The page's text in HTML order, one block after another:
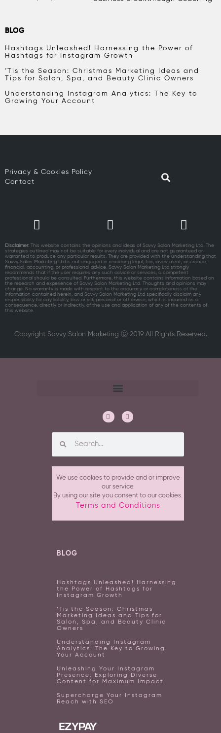
BLOG
Hashtags Unleashed! Harnessing the Power of
Hashtags for Instagram Growth
‘Tis the Season: Christmas Marketing Ideas and
Tips for Salon, Spa, and Beauty Clinic Owners
Understanding Instagram Analytics: The Key to
Growing Your Account
Privacy & Cookies Policy
Contact
Disclaimer: This website contains the opinions and ideas of Savvy Salon Marketing Ltd. The
strategies outlined may not be suitable for every individual and are not guaranteed or
warranted to produce any particular results. They are provided with the understanding that
Savvy Salon Marketing Ltd is not engaged in rendering legal, tax, investment, insurance,
financial, accounting, or professional advice. Savvy Salon Marketing Ltd strongly
recommends that if the user requires any such advice or services, a competent
professional should be consulted. Furthermore, this website contains information based on
the research and experience of Savvy Salon Marketing Ltd. Thoughts and opinions may
change. No warranty is made with respect to the accuracy or completeness of the
information contained herein, and Savvy Salon Marketing Ltd specifically disclaim any
responsibility for any liability, loss or risk personal or otherwise, which is incurred as a
consequence, directly or indirectly, of the use and application of any of the contents of
this website.
Copyright Savvy Salon Marketing Ⓒ 2019 All Rights Reserved.
We use cookies to provide and or improve
our service.
By using our site you consent to our cookies.
Terms and Conditions
BLOG
Hashtags Unleashed! Harnessing
the Power of Hashtags for
Instagram Growth
‘Tis the Season: Christmas
Marketing Ideas and Tips for
Salon, Spa, and Beauty Clinic
Owners
Understanding Instagram
Analytics: The Key to Growing
Your Account
Unleashing Your Instagram
Presence: Exploring Diverse
Content for Maximum Impact
Supercharge Your Instagram
Reach with SEO